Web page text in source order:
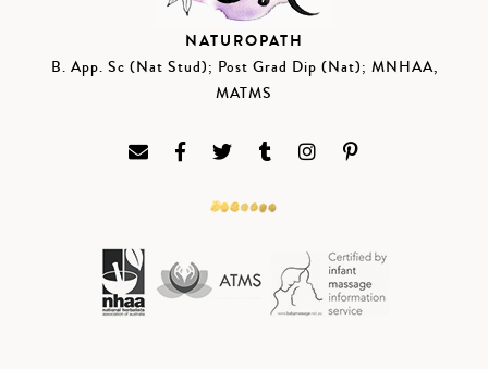
NATUROPATH
B. App. Sc (Nat Stud); Post Grad Dip (Nat); MNHAA,
MATMS